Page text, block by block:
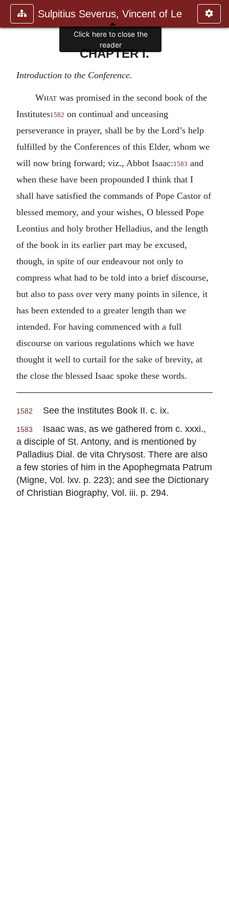
Sulpitius Severus, Vincent of Le
CHAPTER I.
Introduction to the Conference.
Whatwas promised in the second book of the
Institutes1582 on continual and unceasing
perseverance in prayer, shall be by the Lord’s help
fulfilled by the Conferences of this Elder, whom we
will now bring forward; viz., Abbot Isaac:1583 and
when these have been propounded I think that I
shall have satisfied the commands of Pope Castor of
blessed memory, and your wishes, O blessed Pope
Leontius and holy brother Helladius, and the length
of the book in its earlier part may be excused,
though, in spite of our endeavour not only to
compress what had to be told into a brief discourse,
but also to pass over very many points in silence, it
has been extended to a greater length than we
intended. For having commenced with a full
discourse on various regulations which we have
thought it well to curtail for the sake of brevity, at
the close the blessed Isaac spoke these words.
1582 See the Institutes Book II. c. ix.
1583
Isaac was, as we gathered from c. xxxi.,
a disciple of St. Antony, and is mentioned by
Palladius Dial. de vita Chrysost. There are also
a few stories of him in the Apophegmata Patrum
(Migne, Vol. lxv. p. 223); and see the Dictionary
of Christian Biography, Vol. iii. p. 294.
Click here to close the
reader